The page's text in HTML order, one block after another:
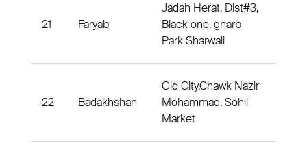
21 Faryab
Jadah Herat, Dist#3,
Black one, gharb
Park Sharwali
22 Badakhshan
Old City,Chawk Nazir
Mohammad, Sohil
Market